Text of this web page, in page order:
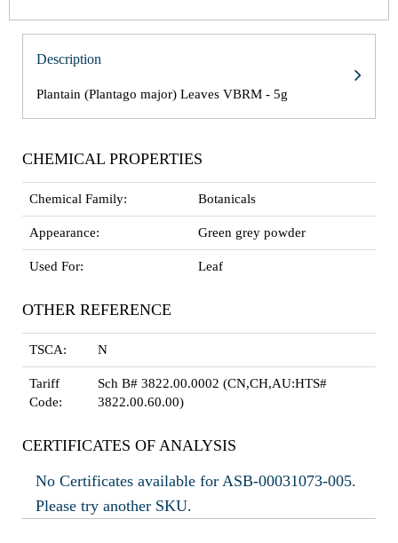
Description
Plantain (Plantago major) Leaves VBRM - 5g
CHEMICAL PROPERTIES
Chemical Family: Botanicals
Appearance: Green grey powder
Used For: Leaf
OTHER REFERENCE
TSCA: N
Tariff
Code:
Sch B# 3822.00.0002 (CN,CH,AU:HTS#
3822.00.60.00)
CERTIFICATES OF ANALYSIS
No Certificates available for ASB-00031073-005.
Please try another SKU.